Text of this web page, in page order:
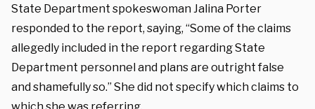
State Department spokeswoman Jalina Porter
responded to the report, saying, “Some of the claims
allegedly included in the report regarding State
Department personnel and plans are outright false
and shamefully so.” She did not specify which claims to